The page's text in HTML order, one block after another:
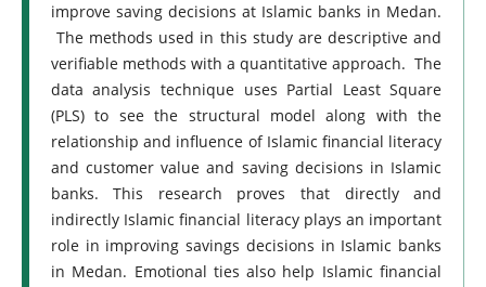
improve saving decisions at Islamic banks in Medan.
The methods used in this study are descriptive and
verifiable methods with a quantitative approach. The
data analysis technique uses Partial Least Square
(PLS) to see the structural model along with the
relationship and influence of Islamic financial literacy
and customer value and saving decisions in Islamic
banks. This research proves that directly and
indirectly Islamic financial literacy plays an important
role in improving savings decisions in Islamic banks
in Medan. Emotional ties also help Islamic financial